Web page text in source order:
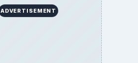
ADVERTISEMENT